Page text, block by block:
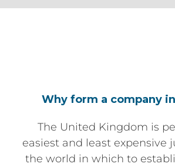
Why form a company
The United Kingdom is
easiest and least expensive
the world in which to